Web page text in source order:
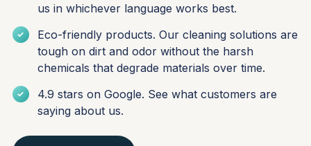
us in whichever language works best.
Eco-friendly products. Our cleaning solutions are
tough on dirt and odor without the harsh
chemicals that degrade materials over time.
4.9 stars on Google. See whatcustomers are
saying about us.